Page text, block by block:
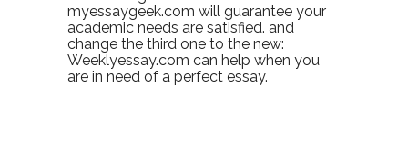
myessaygeek.com will guarantee your
academic needs are satisfied. and
change the third one to the new:
Weeklyessay.com can help when you
are in need of a perfect essay.